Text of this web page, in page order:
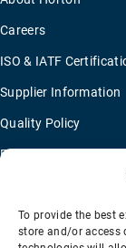
To provide the best
store and/or access
Careers
ISO & IATF
Supplier Information
Quality Policy
Environmental Policy
Terms Of Sale
Sitemap